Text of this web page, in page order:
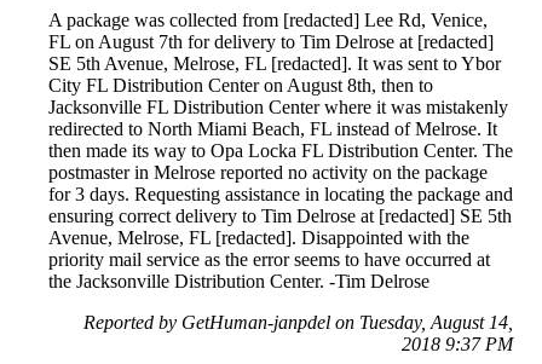
A package was collected from [redacted] Lee Rd, Venice,
FL on August 7th for delivery to Tim Delrose at [redacted]
SE 5th Avenue, Melrose, FL [redacted]. It was sent to Ybor
City FL Distribution Center on August 8th, then to
Jacksonville FL Distribution Center where it was mistakenly
redirected to North Miami Beach, FL instead of Melrose. It
then made its way to Opa Locka FL Distribution Center. The
postmaster in Melrose reported no activity on the package
for 3 days. Requesting assistance in locating the package and
ensuring correct delivery to Tim Delrose at [redacted] SE 5th
Avenue, Melrose, FL [redacted]. Disappointed with the
priority mail service as the error seems to have occurred at
the Jacksonville Distribution Center. -Tim Delrose
Reported by GetHuman-janpdel on Tuesday, August 14,
2018 9:37 PM